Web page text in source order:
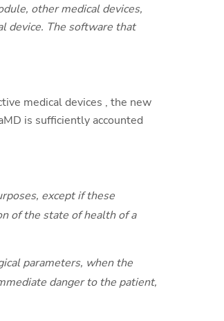
other medical devices,
device. The software that
medical devices , the new
is sufficiently accounted
except if these
of the state of health of a
parameters, when the
danger to the patient,